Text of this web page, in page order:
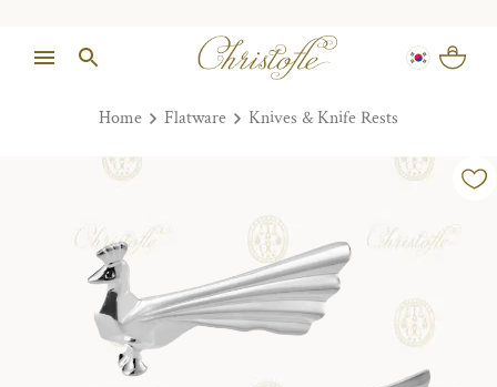
Home Flatware Knives & Knife Rests